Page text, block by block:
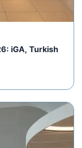
iGA, Turkish